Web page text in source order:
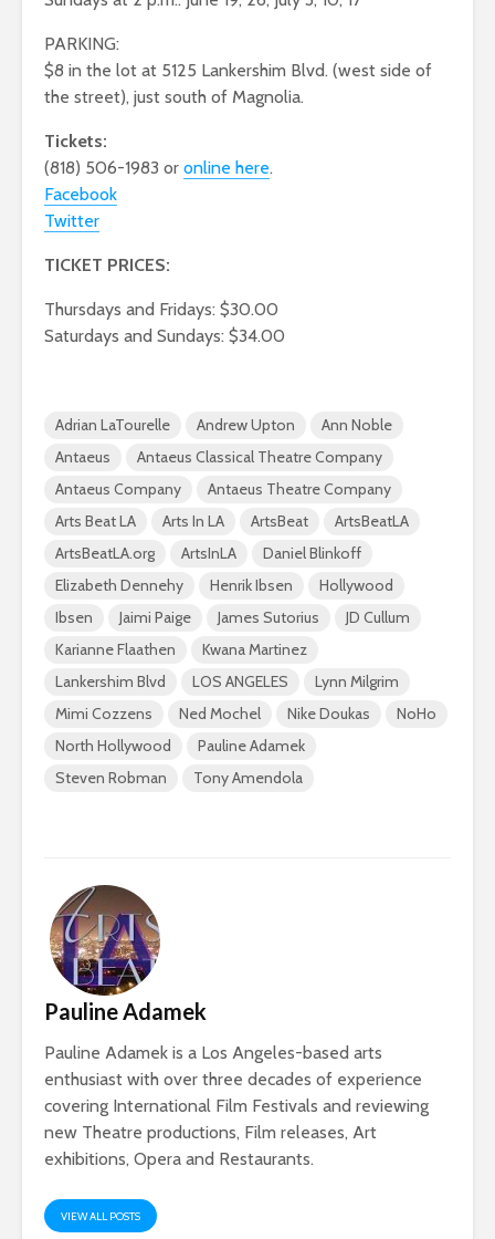
PARKING:
$8 in the lot at 5125 Lankershim Blvd. (west side of
the street), just south of Magnolia.
Tickets:
(818) 506-1983 or online here.
Facebook
Twitter
TICKET PRICES:
Thursdays and Fridays: $30.00
Saturdays and Sundays: $34.00
Adrian LaTourelle Andrew Upton
Ann Noble
Antaeus
Antaeus Classical Theatre Company
Antaeus Company
Antaeus Theatre Company
Arts Beat LA
Arts In LA ArtsBeat
ArtsBeatLA
ArtsBeatLA.org
ArtsInLA
Daniel Blinkoff
Elizabeth Dennehy
Henrik Ibsen
Hollywood
Ibsen
Jaimi Paige James Sutorius
JD Cullum
Karianne Flaathen
Kwana Martinez
Lankershim Blvd
LOS ANGELES
Lynn Milgrim
Mimi Cozzens
Ned Mochel Nike Doukas
NoHo
North Hollywood
Pauline Adamek
Steven Robman
Tony Amendola
Pauline Adamek
Pauline Adamek is a Los Angeles-based arts
enthusiast with over three decades of experience
covering International Film Festivals and reviewing
new Theatre productions, Film releases, Art
exhibitions, Opera and Restaurants.
VIEW ALL POSTS